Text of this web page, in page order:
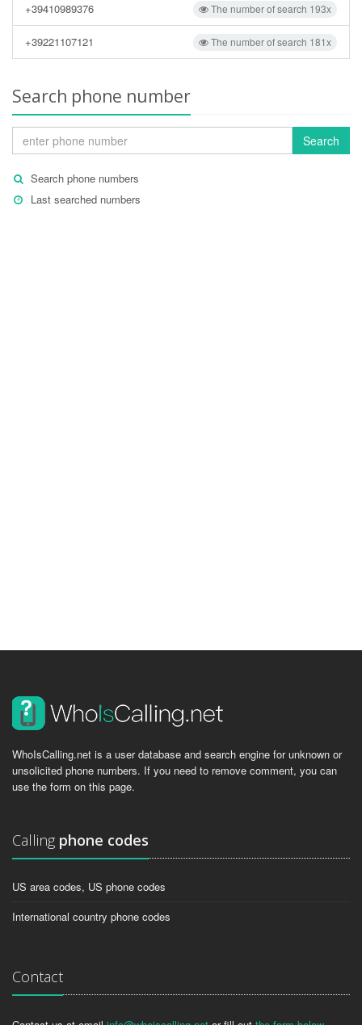
The number of search 193x
+39410989376
The number of search 181x
+39221107121
Search phone number
Search
Search phone numbers
Last searched numbers
WhoIsCalling.net is a user database and search engine for unknown or
unsolicited phone numbers. If you need to remove comment, you can
use the form on this page.
Calling phone codes
US area codes, US phone codes
International country phone codes
Contact